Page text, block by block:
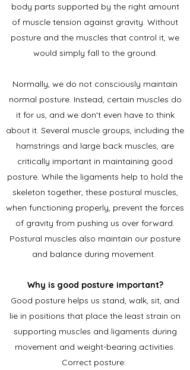
body parts supported by the right amount
of muscle tension against gravity. Without
posture and the muscles that control it, we
would simply fall to the ground.
Normally, we do not consciously maintain
normal posture. Instead, certain muscles do
it for us, and we don't even have to think
about it. Several muscle groups, including the
hamstrings and large back muscles, are
critically important in maintaining good
posture. While the ligaments help to hold the
skeleton together, these postural muscles,
when functioning properly, prevent the forces
of gravity from pushing us over forward.
Postural muscles also maintain our posture
and balance during movement.
Why is good posture important?
Good posture helps us stand, walk, sit, and
lie in positions that place the least strain on
supporting muscles and ligaments during
movement and weight-bearing activities.
Correct posture: